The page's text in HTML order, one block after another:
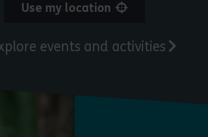
Use my location
events and activities